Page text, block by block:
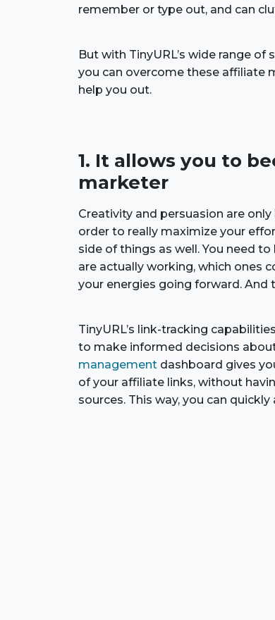
remember or type out, and can
But with TinyURL’s wide range
you can overcome these affiliate
help you out.
1. It allows you to
marketer
Creativity and persuasion are
order to really maximize your
side of things as well. You need
are actually working, which ones
your energies going forward.
TinyURL’s link-tracking
to make informed decisions
management dashboard gives
of your affiliate links, without
sources. This way, you can